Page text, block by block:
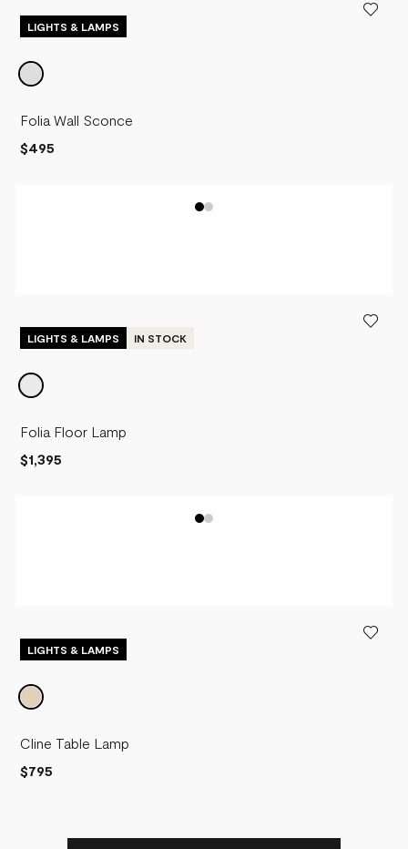
LIGHTS & LAMPS
Folia Wall Sconce
$495
LIGHTS & LAMPS IN STOCK
Folia Floor Lamp
$1,395
LIGHTS & LAMPS
Cline Table Lamp
$795